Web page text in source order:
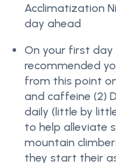
Acclimatization
day ahead
On your first
recommended
from this point
and caffeine (2)
daily (little by
to help alleviate
mountain
they start their